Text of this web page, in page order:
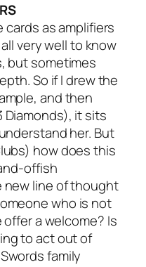
cards as amplifiers
very well to know
but sometimes
So if I drew the
and then
Diamonds), it sits
her. But
how does this
offish
new line of thought
who is not
a welcome? Is
to act out of
family